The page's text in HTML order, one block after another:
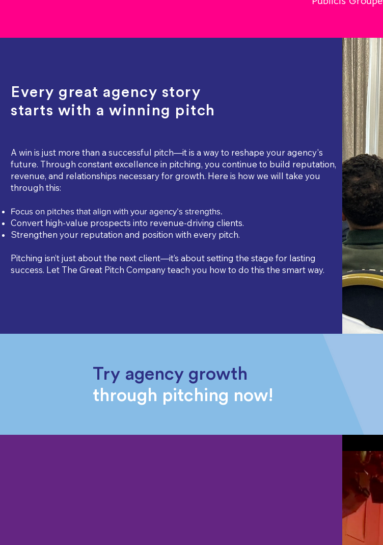
Every great agency story
starts with a winning pitch
A win is just more than a successful pitch—it is a way to reshape your agency's
future. Through constant excellence in pitching, you continue to build reputation,
revenue, and relationships necessary for growth. Here is how we will take you
through this:
Focus on pitches that align with your agency’s strengths.
Convert high-value prospects into revenue-driving clients.
Strengthen your reputation and position with every pitch.
Pitching isn’t just about the next client—it’s about setting the stage for lasting
success. Let The Great Pitch Company teach you how to do this the smart way.
Try agency growth
through pitching now!